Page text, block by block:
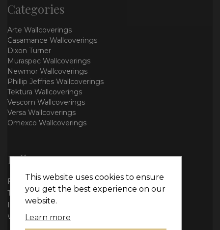
Categories
Arte Wallcoverings
Casamance Wallcoverings
Dixon Turner
Muraspec Wallcoverings
Newmor Wallcoverings
Phillip Jeffries Wallcoverings
Tektura Wallcoverings
Vescom Wallcoverings
Versa Wallcoverings
Omexco Wallcoverings
Follow us
Facebook
Twitter
Instagram
WhatsApp
This website uses cookies to ensure
you get the best experience on our
website.
Learn more